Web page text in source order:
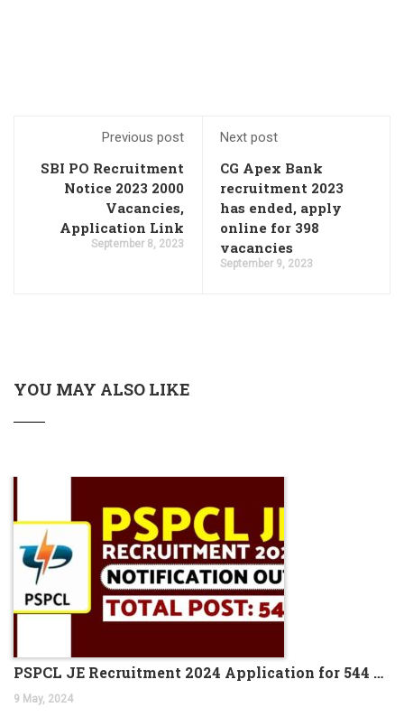
Previous post
SBI PO Recruitment
Notice 2023 2000
Vacancies,
Application Link
September 8, 2023
Next post
CG Apex Bank
recruitment 2023
has ended, apply
online for 398
vacancies
September 9, 2023
YOU MAY ALSO LIKE
PSPCL JE Recruitment 2024 Application for 544 Vacancies
9 May, 2024